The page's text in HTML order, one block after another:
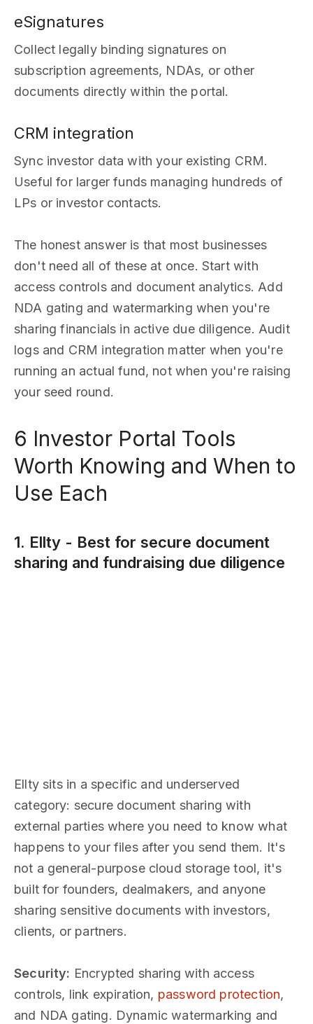
eSignatures
Collect legally binding signatures on
subscription agreements, NDAs, or other
documents directly within the portal.
CRM integration
Sync investor data with your existing CRM.
Useful for larger funds managing hundreds of
LPs or investor contacts.
The honest answer is that most businesses
don't need all of these at once. Start with
access controls and document analytics. Add
NDA gating and watermarking when you're
sharing financials in active due diligence. Audit
logs and CRM integration matter when you're
running an actual fund, not when you're raising
your seed round.
6 Investor Portal Tools
Worth Knowing and When to
Use Each
1. Ellty - Best for secure document
sharing and fundraising due diligence
Ellty sits in a specific and underserved
category: secure document sharing with
external parties where you need to know what
happens to your files after you send them. It's
not a general-purpose cloud storage tool, it's
built for founders, dealmakers, and anyone
sharing sensitive documents with investors,
clients, or partners.
Security: Encrypted sharing with access
controls, link expiration, password protection,
and NDA gating. Dynamic watermarking and